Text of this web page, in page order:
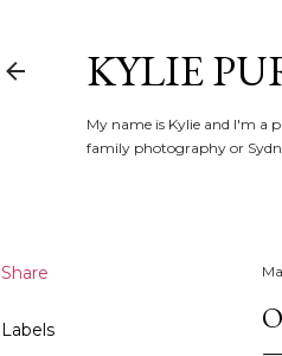
KYLIE
My name is Kylie and I'm a
family photography or
Share
Labels